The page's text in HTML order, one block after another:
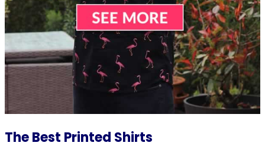
The Best Printed Shirts